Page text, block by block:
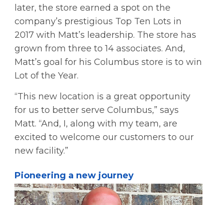
later, the store earned a spot on the
company’s prestigious Top Ten Lots in
2017 with Matt’s leadership. The store has
grown from three to 14 associates. And,
Matt’s goal for his Columbus store is to win
Lot of the Year.
“This new location is a great opportunity
for us to better serve Columbus,” says
Matt. “And, I, along with my team, are
excited to welcome our customers to our
new facility.”
Pioneering a new journey